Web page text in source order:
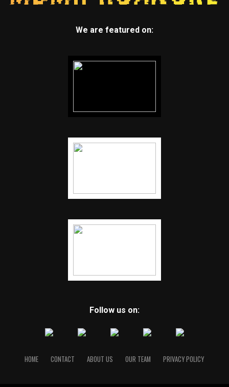
We are featured on:
Follow us on:
HOME CONTACT ABOUT US OUR TEAM PRIVACY POLICY